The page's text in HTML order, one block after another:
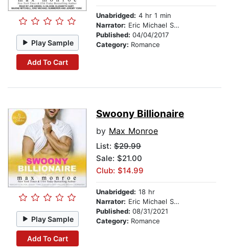
Play Sample
Add To Cart
Unabridged: 4 hr 1 min
Narrator: Eric Michael Summerer
Published: 04/04/2017
Category: Romance
Play Sample
Add To Cart
Swoony Billionaire
by Max Monroe
List: $29.99
Sale: $21.00
Club: $14.99
Unabridged: 18 hr
Narrator: Eric Michael Summerer
Published: 08/31/2021
Category: Romance